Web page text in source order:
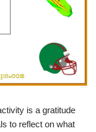
is a gratitude
to reflect on what